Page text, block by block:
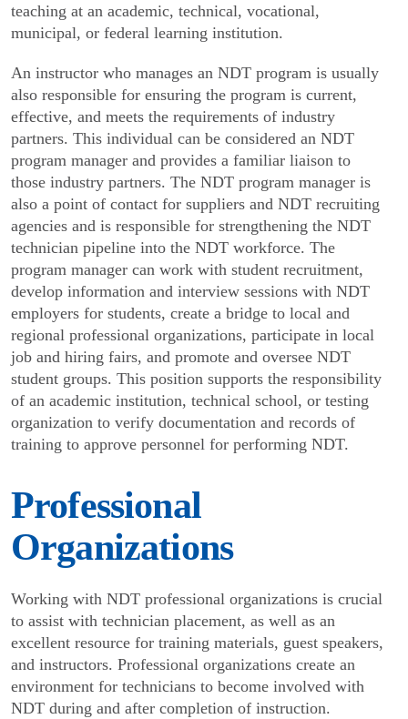
teaching at an academic, technical, vocational,
municipal, or federal learning institution.
An instructor who manages an NDT program is usually
also responsible for ensuring the program is current,
effective, and meets the requirements of industry
partners. This individual can be considered an NDT
program manager and provides a familiar liaison to
those industry partners. The NDT program manager is
also a point of contact for suppliers and NDT recruiting
agencies and is responsible for strengthening the NDT
technician pipeline into the NDT workforce. The
program manager can work with student recruitment,
develop information and interview sessions with NDT
employers for students, create a bridge to local and
regional professional organizations, participate in local
job and hiring fairs, and promote and oversee NDT
student groups. This position supports the responsibility
of an academic institution, technical school, or testing
organization to verify documentation and records of
training to approve personnel for performing NDT.
Professional
Organizations
Working with NDT professional organizations is crucial
to assist with technician placement, as well as an
excellent resource for training materials, guest speakers,
and instructors. Professional organizations create an
environment for technicians to become involved with
NDT during and after completion of instruction.